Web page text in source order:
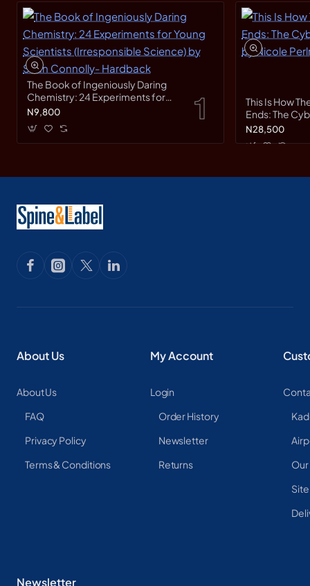
The Book of Ingeniously Daring
Chemistry: 24 Experiments for
Young Scientists (Irresponsible
Hardback
N9,800
This Is How
Ends: The
Race by
N28,500
About Us
About Us
FAQ
Privacy Policy
Terms & Conditions
My Account
Login
Order History
Newsletter
Returns
Newsletter